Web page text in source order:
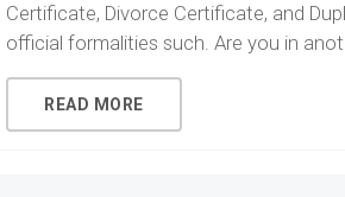
Certificate, Divorce Certificate, and
official formalities such. Are you in
READ MORE